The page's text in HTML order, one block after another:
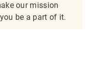
our mission
be a part of it.